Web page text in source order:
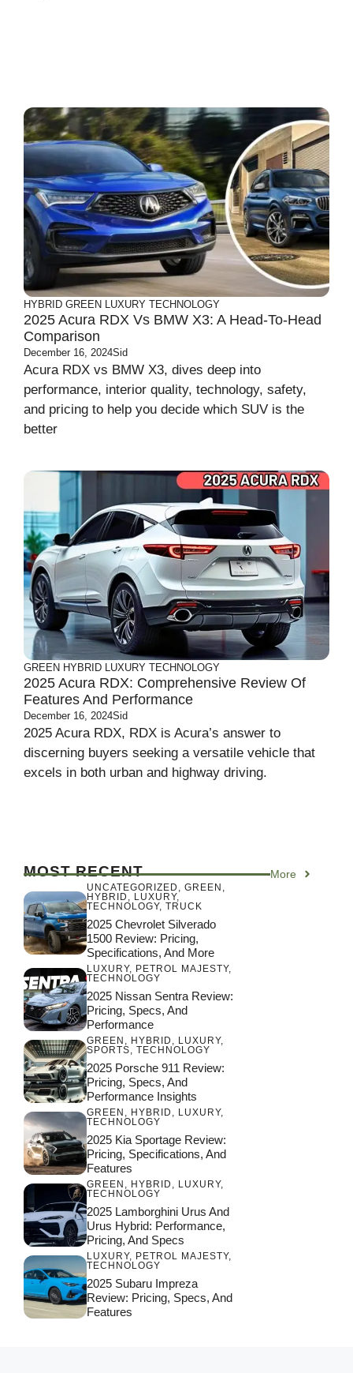
HYBRID GREEN LUXURY TECHNOLOGY
2025 Acura RDX Vs BMW X3: A Head-To-Head
Comparison
December 16, 2024Sid
Acura RDX vs BMW X3, dives deep into
performance, interior quality, technology, safety,
and pricing to help you decide which SUV is the
better
GREEN HYBRID LUXURY TECHNOLOGY
2025 Acura RDX: Comprehensive Review Of
Features And Performance
December 16, 2024Sid
2025 Acura RDX, RDX is Acura’s answer to
discerning buyers seeking a versatile vehicle that
excels in both urban and highway driving.
MOST RECENT More
UNCATEGORIZED , GREEN ,
HYBRID , LUXURY,
TECHNOLOGY, TRUCK
2025 Chevrolet Silverado
1500 Review: Pricing,
Specifications, And More
LUXURY, PETROL MAJESTY,
TECHNOLOGY
2025 Nissan Sentra Review:
Pricing, Specs, And
Performance
GREEN , HYBRID , LUXURY,
SPORTS, TECHNOLOGY
2025 Porsche 911 Review:
Pricing, Specs, And
Performance Insights
GREEN , HYBRID , LUXURY,
TECHNOLOGY
2025 Kia Sportage Review:
Pricing, Specifications, And
Features
GREEN , HYBRID , LUXURY,
TECHNOLOGY
2025 Lamborghini Urus And
Urus Hybrid: Performance,
Pricing, And Specs
LUXURY, PETROL MAJESTY,
TECHNOLOGY
2025 Subaru Impreza
Review: Pricing, Specs, And
Features